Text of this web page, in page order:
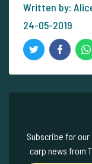
Written by:
24-05-2019
Subscribe for
carp news from